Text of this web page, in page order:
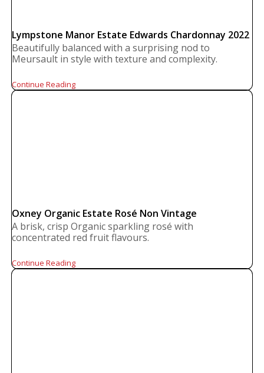
Lympstone Manor Estate Edwards Chardonnay 2022
Beautifully balanced with a surprising nod to
Meursault in style with texture and complexity.
Continue Reading
Oxney Organic Estate Rosé Non Vintage
A brisk, crisp Organic sparkling rosé with
concentrated red fruit flavours.
Continue Reading